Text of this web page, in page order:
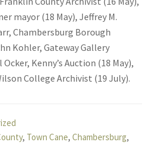
mayor (18 May), Jeffrey M.
Chambersburg Borough
Kohler, Gateway Gallery
Kenny’s Auction (18 May),
College Archivist (19 July).
, Town Cane,Chambersburg,